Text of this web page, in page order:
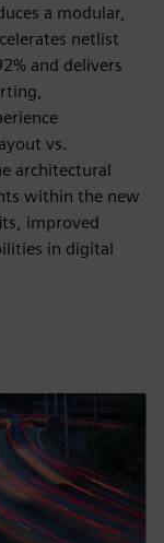
a modular,
netlist
and delivers
vs.
architectural
within the new
improved
in digital